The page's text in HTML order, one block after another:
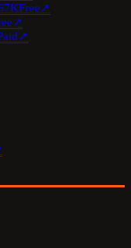
Free↗
↗
↗